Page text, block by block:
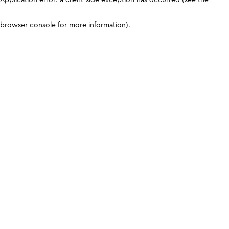
browser console for more information).